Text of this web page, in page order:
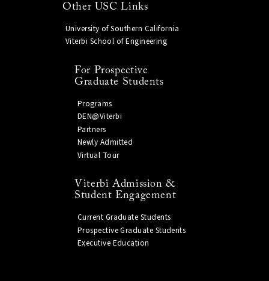
Other USC Links
University of Southern California
Viterbi School of Engineering
For Prospective
Graduate Students
Programs
DEN@Viterbi
Partners
Newly Admitted
Virtual Tour
Viterbi Admission &
Student Engagement
Current Graduate Students
Prospective Graduate Students
Executive Education